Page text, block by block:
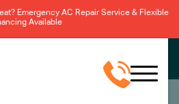
Emergency AC Repair Service & Flexible
Available